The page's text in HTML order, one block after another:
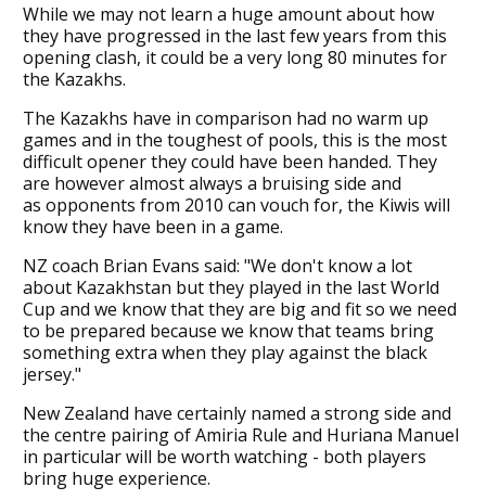
While we may not learn a huge amount about how
they have progressed in the last few years from this
opening clash, it could be a very long 80 minutes for
the Kazakhs.
The Kazakhs have in comparison had no warm up
games and in the toughest of pools, this is the most
difficult opener they could have been handed. They
are however almost always a bruising side and
as opponents from 2010 can vouch for, the Kiwis will
know they have been in a game.
NZ coach Brian Evans said: "We don't know a lot
about Kazakhstan but they played in the last World
Cup and we know that they are big and fit so we need
to be prepared because we know that teams bring
something extra when they play against the black
jersey."
New Zealand have certainly named a strong side and
the centre pairing of Amiria Rule and Huriana Manuel
in particular will be worth watching - both players
bring huge experience.